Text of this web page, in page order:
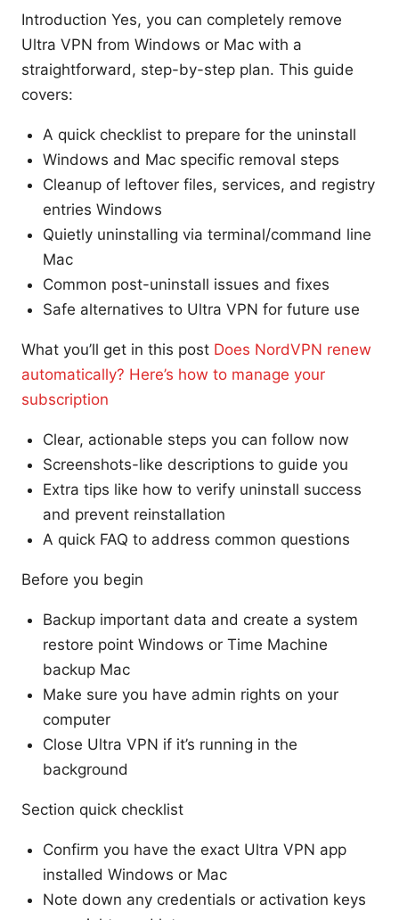
Introduction Yes, you can completely remove
Ultra VPN from Windows or Mac with a
straightforward, step-by-step plan. This guide
covers:
A quick checklist to prepare for the uninstall
Windows and Mac specific removal steps
Cleanup of leftover files, services, and registry
entries Windows
Quietly uninstalling via terminal/command line
Mac
Common post-uninstall issues and fixes
Safe alternatives to Ultra VPN for future use
What you’ll get in this post Does NordVPN renew
automatically? Here’s how to manage your
subscription
Clear, actionable steps you can follow now
Screenshots-like descriptions to guide you
Extra tips like how to verify uninstall success
and prevent reinstallation
A quick FAQ to address common questions
Before you begin
Backup important data and create a system
restore point Windows or Time Machine
backup Mac
Make sure you have admin rights on your
computer
Close Ultra VPN if it’s running in the
background
Section quick checklist
Confirm you have the exact Ultra VPN app
installed Windows or Mac
Note down any credentials or activation keys